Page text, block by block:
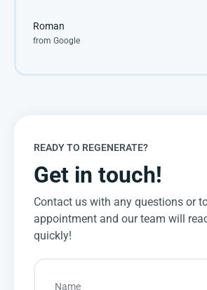
Roman
from Google
READY TO REGENERATE?
Get in touch!
Contact us with any questions or
appointment and our team will
quickly!